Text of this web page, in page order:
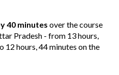
40 minutes over the course
Pradesh - from 13 hours,
12 hours, 44 minutes on the